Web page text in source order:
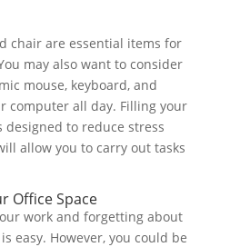
chair are essential items for
may also want to consider
mouse, keyboard, and
computer all day. Filling your
to reduce stress
allow you to carry out tasks
Office Space
work and forgetting about
is easy. However, you could be